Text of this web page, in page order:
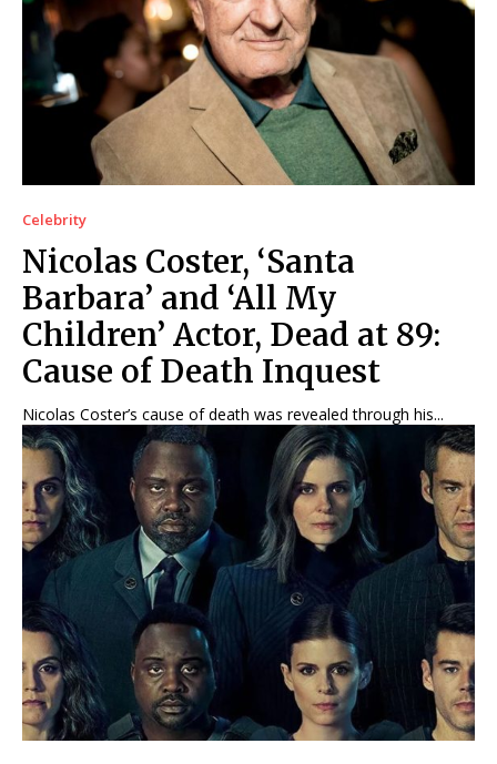
Net Worth
Games
Join Us
About Us
Editorial Policy Privacy Policy Google App Policy
Careers
Copyright © 2026 openskynews.com
Net Worth
Games
Join Us
About Us
Editorial Policy Privacy Policy Google App Policy
Careers
Copyright © 2026 openskynews.com
Celebrity
Nicolas Coster, ‘Santa
Barbara’ and ‘All My
Children’ Actor, Dead at 89:
Cause of Death Inquest
Nicolas Coster’s cause of death was revealed through his...